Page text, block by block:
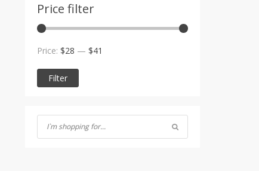
Price filter
price
price
Filter
Price: $28 — $41